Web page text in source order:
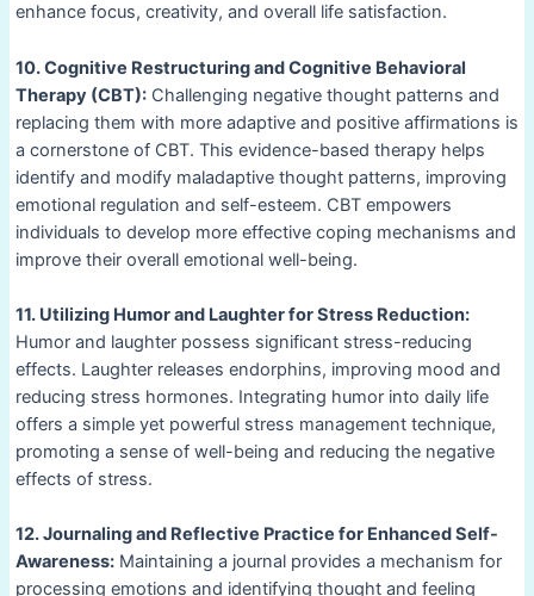
enhance focus, creativity, and overall life satisfaction.
10. Cognitive Restructuring and Cognitive Behavioral
Therapy (CBT):Challenging negative thought patterns and
replacing them with more adaptive and positive affirmations is
a cornerstone of CBT. This evidence-based therapy helps
identify and modify maladaptive thought patterns, improving
emotional regulation and self-esteem. CBT empowers
individuals to develop more effective coping mechanisms and
improve their overall emotional well-being.
11. Utilizing Humor and Laughter for Stress Reduction:
Humor and laughter possess significant stress-reducing
effects. Laughter releases endorphins, improving mood and
reducing stress hormones. Integrating humor into daily life
offers a simple yet powerful stress management technique,
promoting a sense of well-being and reducing the negative
effects of stress.
12. Journaling and Reflective Practice for Enhanced Self-
Awareness:Maintaining a journal provides a mechanism for
processing emotions and identifying thought and feeling